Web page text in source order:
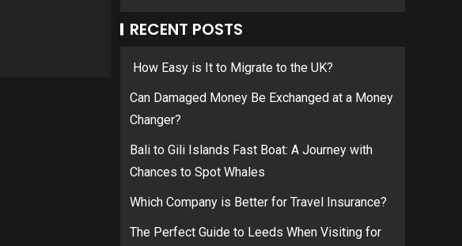
RECENT POSTS
How Easy is It to Migrate to the UK?
Can Damaged Money Be Exchanged at a Money
Changer?
Bali to Gili Islands Fast Boat: A Journey with
Chances to Spot Whales
Which Company is Better for Travel Insurance?
The Perfect Guide to Leeds When Visiting for